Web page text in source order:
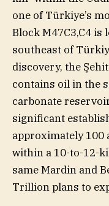
one of Türkiye’s
Block M47C3,C4
southeast of
discovery, the
contains oil in the
carbonate
significant
approximately 100
within a 10-to-12-
same Mardin and
Trillion plans to